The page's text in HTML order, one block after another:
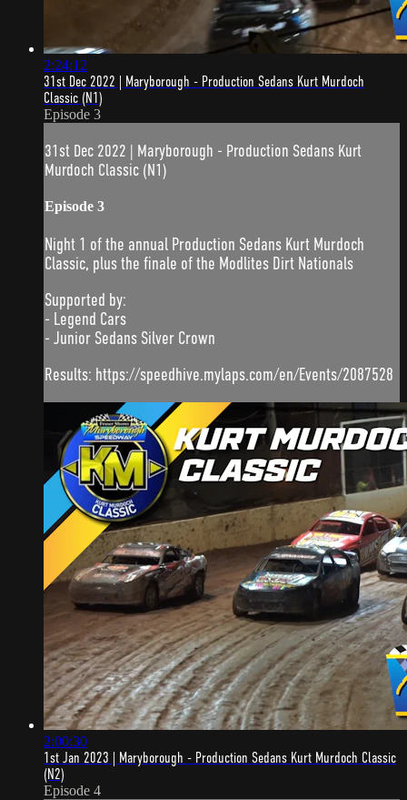
2:24:12
31st Dec 2022 | Maryborough - Production Sedans Kurt Murdoch
Classic (N1)
Episode 3
31st Dec 2022 | Maryborough - Production Sedans Kurt
Murdoch Classic (N1)
Episode 3
Night 1 of the annual Production Sedans Kurt Murdoch
Classic, plus the finale of the Modlites Dirt Nationals
Supported by:
- Legend Cars
- Junior Sedans Silver Crown
Results: https://speedhive.mylaps.com/en/Events/2087528
2:00:30
1st Jan 2023 | Maryborough - Production Sedans Kurt Murdoch Classic
(N2)
Episode 4